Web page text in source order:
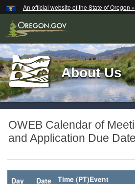
Skip
to
main
content
An official website of the State of Oregon »
Back
to
Home
About Us
here:
Calendar
OWEB Calendar of
and Application Due
Day Date Time (PT)Event
Hidden Submit